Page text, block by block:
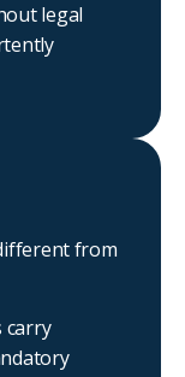
legal
from
carry